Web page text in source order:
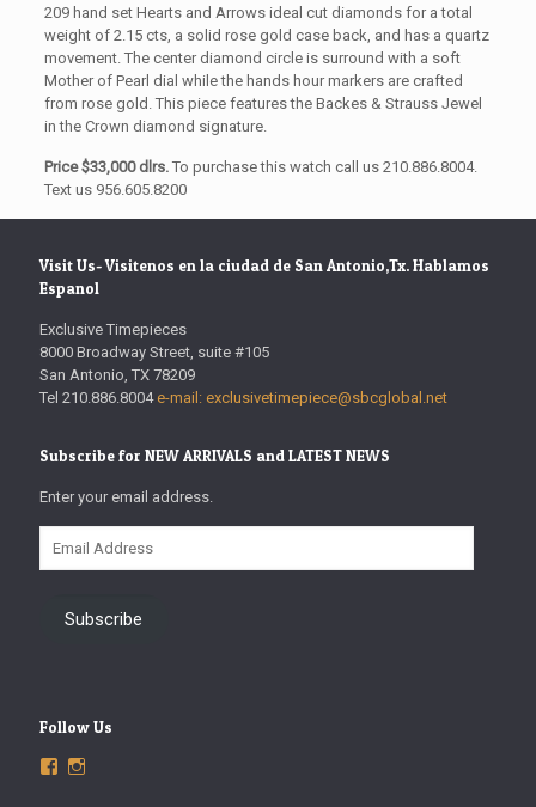
209 hand set Hearts and Arrows ideal cut diamonds for a total
weight of 2.15 cts, a solid rose gold case back, and has a quartz
movement. The center diamond circle is surround with a soft
Mother of Pearl dial while the hands hour markers are crafted
from rose gold. This piece features the Backes & Strauss Jewel
in the Crown diamond signature.
Price $33,000 dlrs.To purchase this watch call us 210.886.8004.
Text us 956.605.8200
Visit Us- Visitenos en la ciudad de San Antonio,Tx. Hablamos
Espanol
Exclusive Timepieces
8000 Broadway Street, suite #105
San Antonio, TX 78209
Tel 210.886.8004 e-mail: exclusivetimepiece@sbcglobal.net
Subscribe for NEW ARRIVALS and LATEST NEWS
Enter your email address.
Address
Subscribe
Follow Us
ViewView